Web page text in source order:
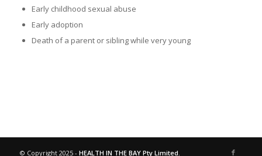
Early childhood sexual abuse
Early adoption
Death of a parent or sibling while very young
© Copyright 2025 - HEALTH IN THE BAY Pty Limited.